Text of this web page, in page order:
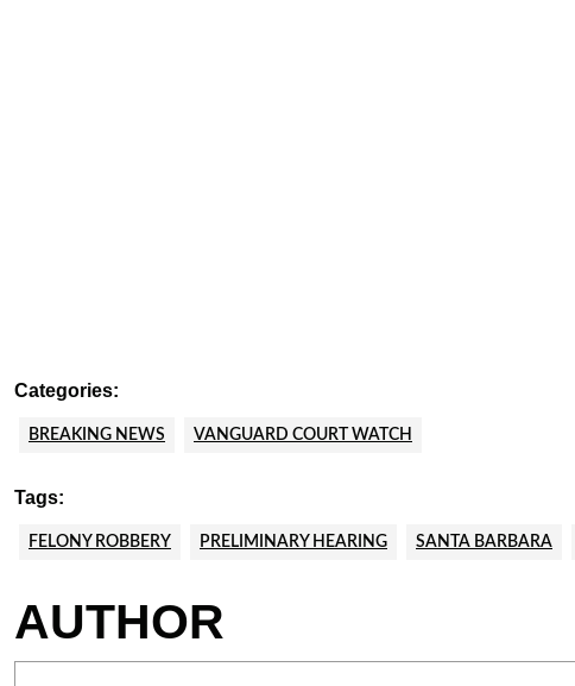
Categories:
BREAKING NEWS VANGUARD COURT WATCH
Tags:
FELONY ROBBERY PRELIMINARY HEARING SANTA BARBARA
AUTHOR